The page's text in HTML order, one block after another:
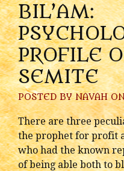
BIL’AM:
PROFILE
SEMITE
POSTED BYNAVAH
There are three
the prophet for profit
who had the known
of being able both to